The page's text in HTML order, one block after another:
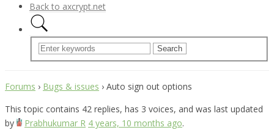
Back to axcrypt.net
Forums › Bugs & issues › Auto sign out options
This topic contains 42 replies, has 3 voices, and was last updated
by
Prabhukumar R 4 years, 10 months ago.